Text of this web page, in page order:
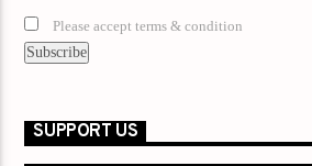
Please accept terms & condition
SUPPORT US